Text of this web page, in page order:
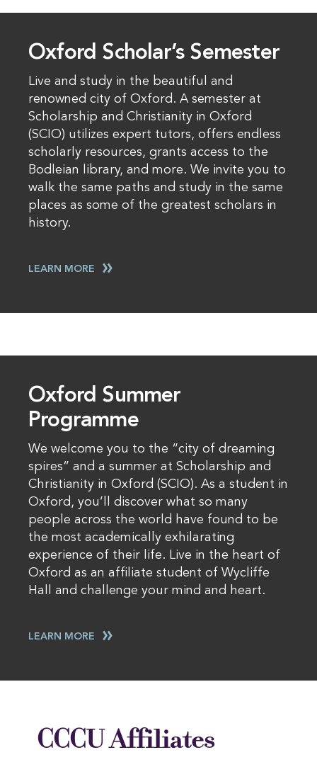
Oxford Scholar’s Semester
Live and study in the beautiful and
renowned city of Oxford. A semester at
Scholarship and Christianity in Oxford
(SCIO) utilizes expert tutors, offers endless
scholarly resources, grants access to the
Bodleian library, and more. We invite you to
walk the same paths and study in the same
places as some of the greatest scholars in
history.
LEARN MORE
Oxford Summer
Programme
We welcome you to the “city of dreaming
spires” and a summer at Scholarship and
Christianity in Oxford (SCIO). As a student in
Oxford, you’ll discover what so many
people across the world have found to be
the most academically exhilarating
experience of their life. Live in the heart of
Oxford as an affiliate student of Wycliffe
Hall and challenge your mind and heart.
LEARN MORE
CCCU Affiliates